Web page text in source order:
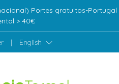
Portes gratuitos-Portugal
> 40€
| English